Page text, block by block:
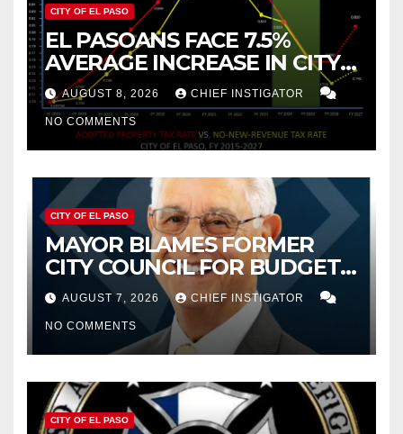
CITY OF EL PASO
EL PASOANS FACE 7.5%
AVERAGE INCREASE IN CITY
PROPERTY TAX
AUGUST 8, 2026 CHIEF INSTIGATOR
NO COMMENTS
CITY OF EL PASO
MAYOR BLAMES FORMER
CITY COUNCIL FOR BUDGET
WOES, ARMIJO PROPOSES
CUTTING $21M FROM FOR FY
2027
AUGUST 7, 2026 CHIEF INSTIGATOR
NO COMMENTS
CITY OF EL PASO